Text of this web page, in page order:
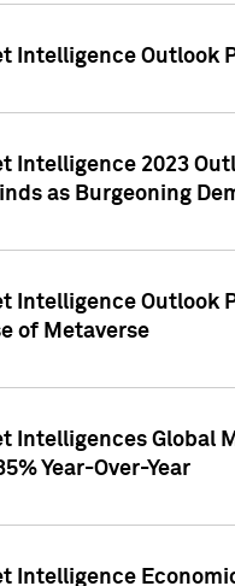
Intelligence Outlook
Intelligence 2023
as Burgeoning
Intelligence Outlook
of Metaverse
Intelligences Global
Year-Over-Year
Intelligence